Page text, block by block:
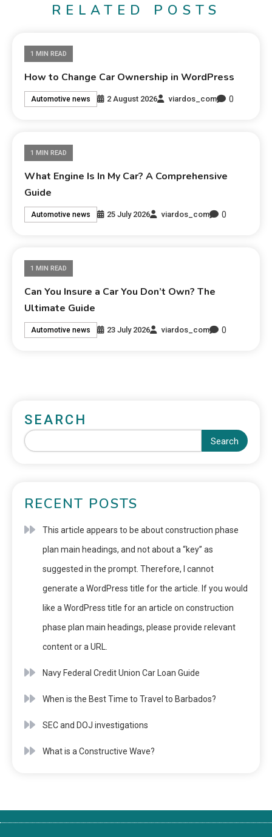
RELATED POSTS
1 MIN READ
How to Change Car Ownership in WordPress
Automotive news 2 August 2026 viardos_com 0
1 MIN READ
What Engine Is In My Car? A Comprehensive
Guide
Automotive news 25 July 2026 viardos_com 0
1 MIN READ
Can You Insure a Car You Don’t Own? The
Ultimate Guide
Automotive news 23 July 2026 viardos_com 0
SEARCH
Search
RECENT POSTS
This article appears to be about construction phase
plan main headings, and not about a “key” as
suggested in the prompt. Therefore, I cannot
generate a WordPress title for the article. If you would
like a WordPress title for an article on construction
phase plan main headings, please provide relevant
content or a URL.
Navy Federal Credit Union Car Loan Guide
When is the Best Time to Travel to Barbados?
SEC and DOJ investigations
What is a Constructive Wave?